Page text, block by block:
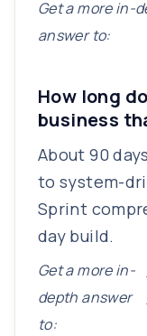
Get a more in-
answer to:
How long
business
About 90
to system-
Sprint
day build.
Get a more in-
depth answer
to: